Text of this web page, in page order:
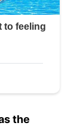
the